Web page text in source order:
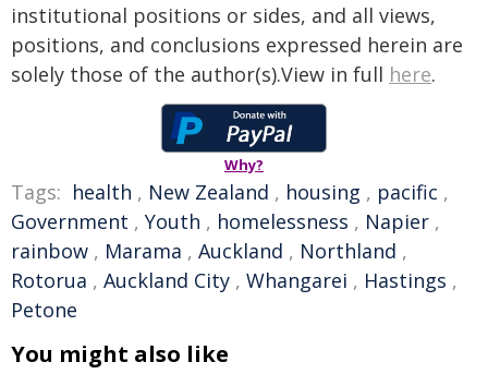
institutional positions or sides, and all views,
positions, and conclusions expressed herein are
solely those of the author(s).View in full here.
Why?
Tags: health , New Zealand , housing , pacific ,
Government , Youth , homelessness , Napier ,
rainbow , Marama , Auckland , Northland ,
Rotorua , Auckland City , Whangarei , Hastings ,
Petone
You might also like